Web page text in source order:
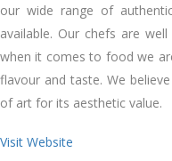
our wide range of
available. Our chefs are
when it comes to food we
flavour and taste. We
of art for its aesthetic value.
Visit Website